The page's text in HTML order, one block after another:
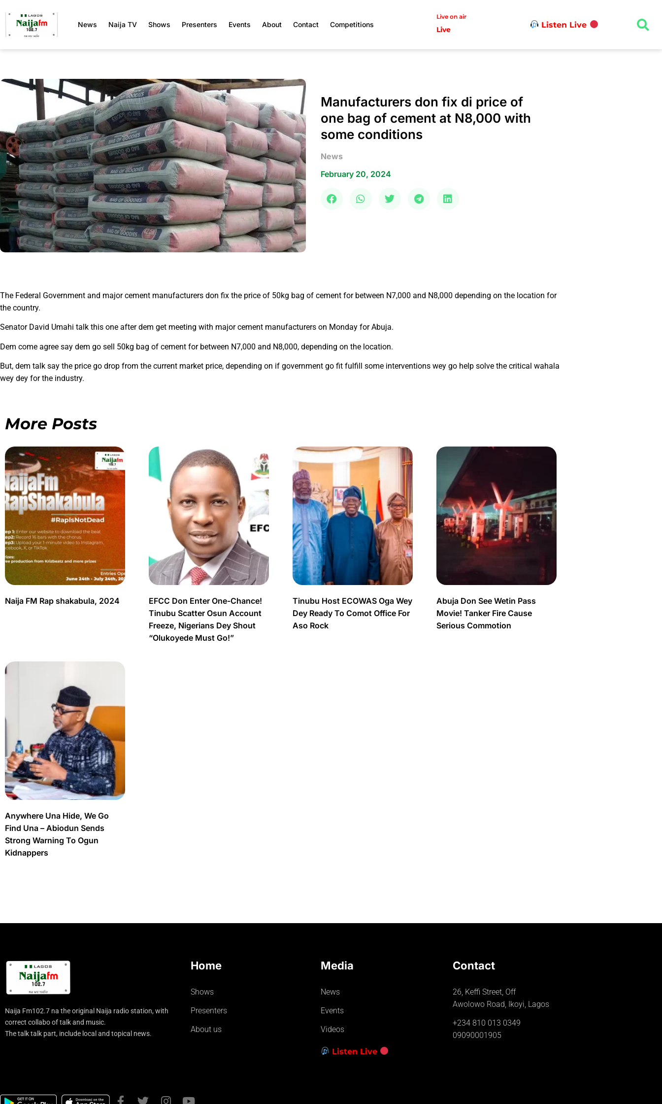
News Naija TV Shows Presenters Events About Contact Competitions
Live on air
Live Listen Live
Manufacturers don fix di price of
one bag of cement at N8,000 with
some conditions
News
February 20, 2024
The Federal Government and major cement manufacturers don fix the price of 50kg bag of cement for between N7,000 and N8,000 depending on the location for
the country.
Senator David Umahi talk this one after dem get meeting with major cement manufacturers on Monday for Abuja.
Dem come agree say dem go sell 50kg bag of cement for between N7,000 and N8,000, depending on the location.
But, dem talk say the price go drop from the current market price, depending on if government go fit fulfill some interventions wey go help solve the critical wahala
wey dey for the industry.
More Posts
Naija FM Rap shakabula, 2024
EFCC Don Enter One-Chance!
Tinubu Scatter Osun Account
Freeze, Nigerians Dey Shout
“Olukoyede Must Go!”
Tinubu Host ECOWAS Oga Wey
Dey Ready To Comot Office For
Aso Rock
Abuja Don See Wetin Pass
Movie! Tanker Fire Cause
Serious Commotion
Anywhere Una Hide, We Go
Find Una – Abiodun Sends
Strong Warning To Ogun
Kidnappers
Naija Fm102.7 na the original Naija radio station, with
correct collabo of talk and music.
The talk talk part, include local and topical news.
Home
Shows
Presenters
About us
Media
News
Events
Videos
Listen Live
Contact
26, Keffi Street, Off
Awolowo Road, Ikoyi, Lagos
+234 810 013 0349
09090001905